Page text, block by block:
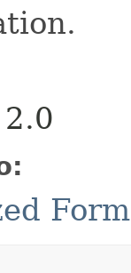
2.0
Form